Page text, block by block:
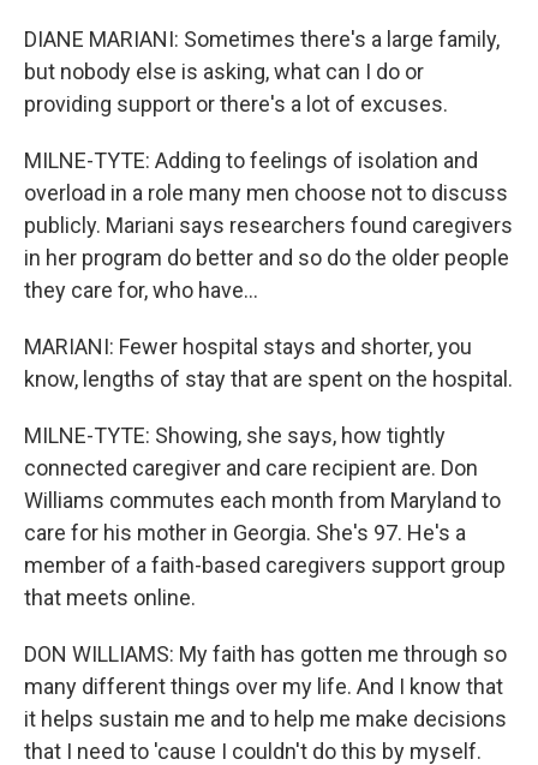
DIANE MARIANI: Sometimes there's a large family,
but nobody else is asking, what can I do or
providing support or there's a lot of excuses.
MILNE-TYTE: Adding to feelings of isolation and
overload in a role many men choose not to discuss
publicly. Mariani says researchers found caregivers
in her program do better and so do the older people
they care for, who have...
MARIANI: Fewer hospital stays and shorter, you
know, lengths of stay that are spent on the hospital.
MILNE-TYTE: Showing, she says, how tightly
connected caregiver and care recipient are. Don
Williams commutes each month from Maryland to
care for his mother in Georgia. She's 97. He's a
member of a faith-based caregivers support group
that meets online.
DON WILLIAMS: My faith has gotten me through so
many different things over my life. And I know that
it helps sustain me and to help me make decisions
that I need to 'cause I couldn't do this by myself.